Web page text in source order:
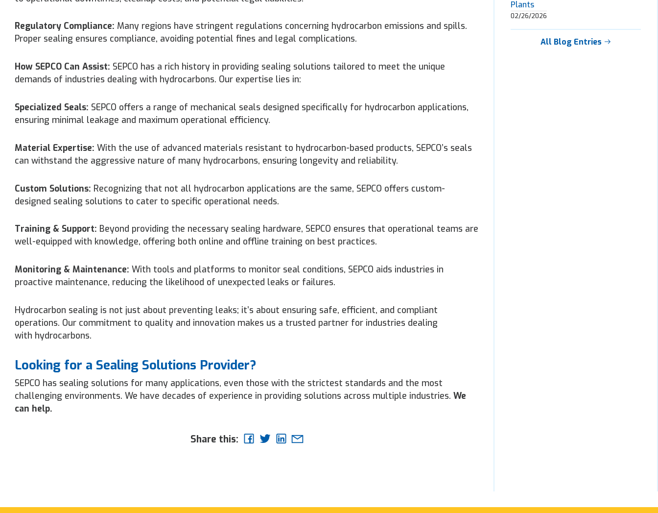
Regulatory Compliance: Many regions have stringent regulations concerning hydrocarbon emissions and spills.
Proper sealing ensures compliance, avoiding potential fines and legal complications.
How SEPCO Can Assist: SEPCO has a rich history in providing sealing solutions tailored to meet the unique
demands of industries dealing with hydrocarbons. Our expertise lies in:
Specialized Seals: SEPCO offers a range of mechanical seals designed specifically for hydrocarbon applications,
ensuring minimal leakage and maximum operational efficiency.
Material Expertise: With the use of advanced materials resistant to hydrocarbon-based products, SEPCO’s seals
can withstand the aggressive nature of many hydrocarbons, ensuring longevity and reliability.
Custom Solutions: Recognizing that not all hydrocarbon applications are the same, SEPCO offers custom-
designed sealing solutions to cater to specific operational needs.
Training & Support: Beyond providing the necessary sealing hardware, SEPCO ensures that operational teams are
well-equipped with knowledge, offering both online and offline training on best practices.
Monitoring & Maintenance: With tools and platforms to monitor seal conditions, SEPCO aids industries in
proactive maintenance, reducing the likelihood of unexpected leaks or failures.
Hydrocarbon sealing is not just about preventing leaks; it’s about ensuring safe, efficient, and compliant
operations. Our commitment to quality and innovation makes us a trusted partner for industries dealing
with hydrocarbons.
Looking for a Sealing Solutions Provider?
SEPCO has sealing solutions for many applications, even those with the strictest standards and the most
challenging environments. We have decades of experience in providing solutions across multiple industries.We
can help.
Share this:
Plants
02/26/2026
All Blog Entries